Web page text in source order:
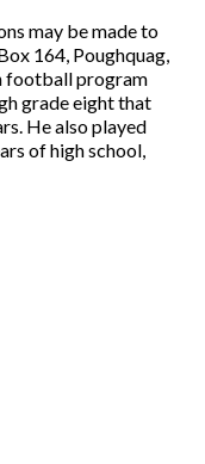
may be made to
164, Poughquag,
football program
grade eight that
He also played
of high school,